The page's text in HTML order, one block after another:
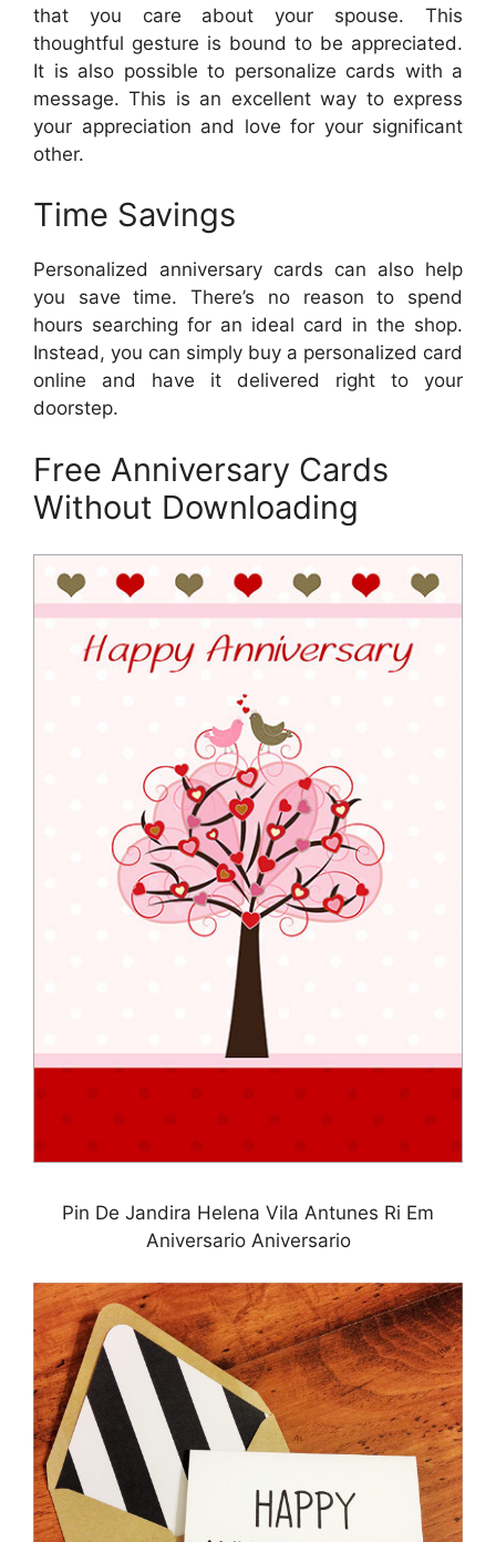
that you care about your spouse. This
thoughtful gesture is bound to be appreciated.
It is also possible to personalize cards with a
message. This is an excellent way to express
your appreciation and love for your significant
other.
Time Savings
Personalized anniversary cards can also help
you save time. There’s no reason to spend
hours searching for an ideal card in the shop.
Instead, you can simply buy a personalized card
online and have it delivered right to your
doorstep.
Free Anniversary Cards
Without Downloading
Pin De Jandira Helena Vila Antunes Ri Em
Aniversario Aniversario